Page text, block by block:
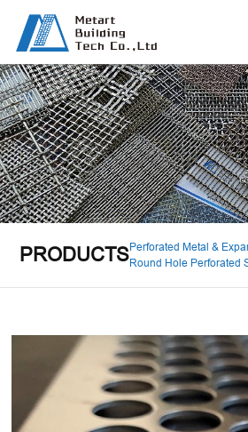
PRODUCTSPerforated Metal &
Round Hole Perforated